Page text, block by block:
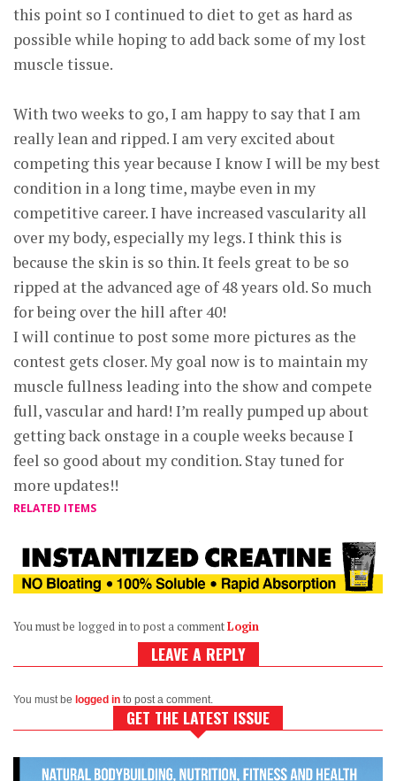
this point so I continued to diet to get as hard as
possible while hoping to add back some of my lost
muscle tissue.
With two weeks to go, I am happy to say that I am
really lean and ripped. I am very excited about
competing this year because I know I will be my best
condition in a long time, maybe even in my
competitive career. I have increased vascularity all
over my body, especially my legs. I think this is
because the skin is so thin. It feels great to be so
ripped at the advanced age of 48 years old. So much
for being over the hill after 40!
I will continue to post some more pictures as the
contest gets closer. My goal now is to maintain my
muscle fullness leading into the show and compete
full, vascular and hard! I’m really pumped up about
getting back onstage in a couple weeks because I
feel so good about my condition. Stay tuned for
more updates!!
RELATED ITEMS
You must be logged in to post a commentLogin
LEAVE A REPLY
You must be logged in to post a comment.
GET THE LATEST ISSUE